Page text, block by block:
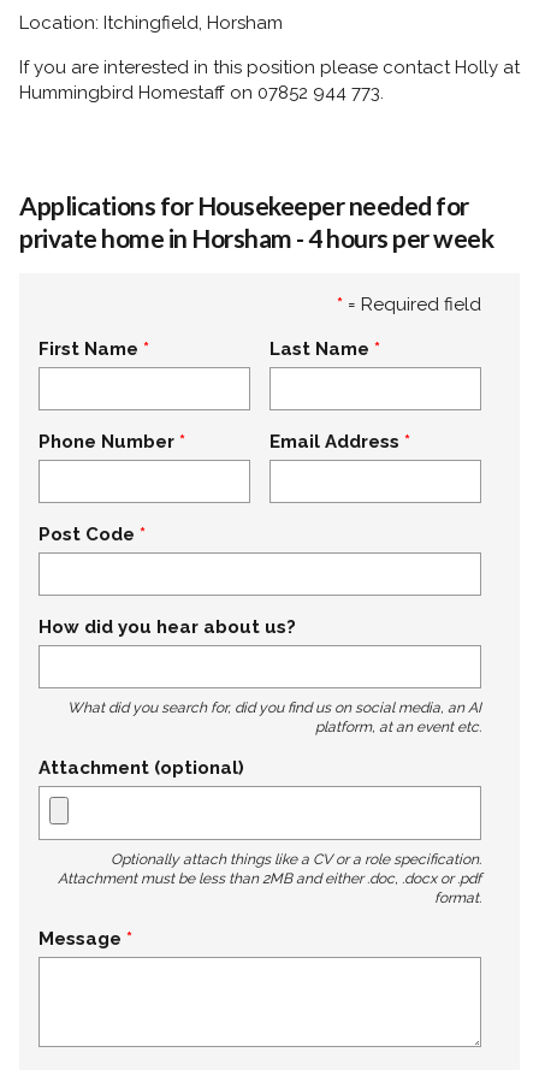
Location: Itchingfield, Horsham
If you are interested in this position please contact Holly at
Hummingbird Homestaff on 07852 944 773.
Applications for Housekeeper needed for
private home in Horsham - 4 hours per week
* = Required field
First Name Last Name
Phone Number Email Address
Post Code
How did you hear about us?
What did you search for, did you find us on social media, an AI
platform, at an event etc.
Attachment (optional)
Optionally attach things like a CV or a role specification.
Attachment must be less than 2MB and either .doc, .docx or .pdf
format.
Message